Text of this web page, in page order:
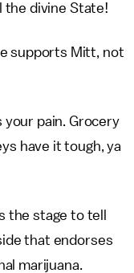
the divine State!
supports Mitt, not
your pain. Grocery
have it tough, ya
the stage to tell
that endorses
marijuana.